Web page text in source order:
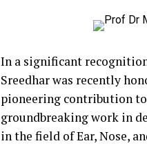
In a significant
Sreedhar was recently
pioneering contribution to
groundbreaking work in
in the field of Ear, Nose,